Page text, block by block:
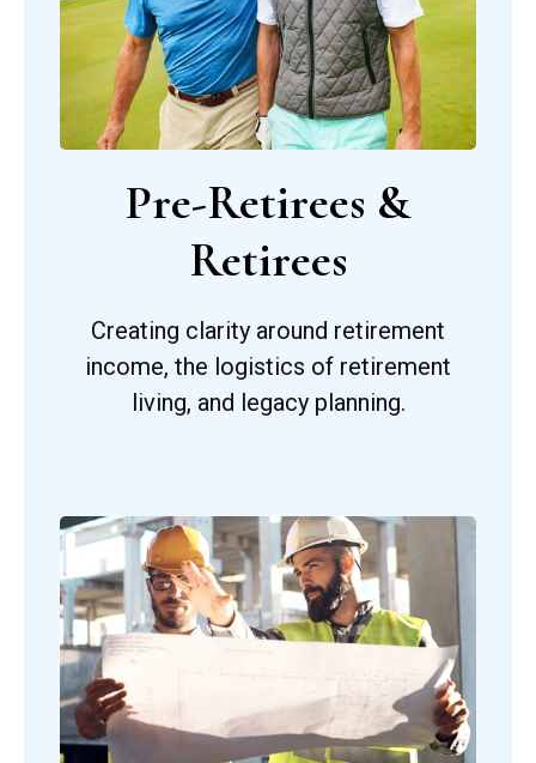
Pre-Retirees &
Retirees
Creating clarity around retirement
income, the logistics of retirement
living, and legacy planning.